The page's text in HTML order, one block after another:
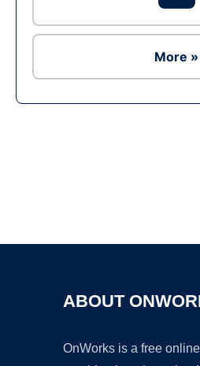
More »
ABOUT
OnWorks is a free